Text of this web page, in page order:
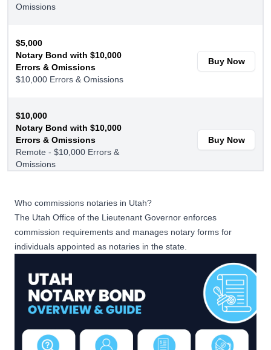
Omissions
$5,000
Notary Bond with $10,000
Errors & Omissions
$10,000 Errors & Omissions
Buy Now
$10,000
Notary Bond with $10,000
Errors & Omissions
Remote - $10,000 Errors &
Omissions
Buy Now
$5,000
Notary Bond with $20,000
$20,000 Errors & Omissions
Buy Now
$10,000
Notary Bond with $20,000
Errors & Omissions
Remote - $20,000 Errors &
Buy Now
Who commissions notaries in Utah?
The Utah Office of the Lieutenant Governor enforces
commission requirements and manages notary forms for
individuals appointed as notaries in the state.